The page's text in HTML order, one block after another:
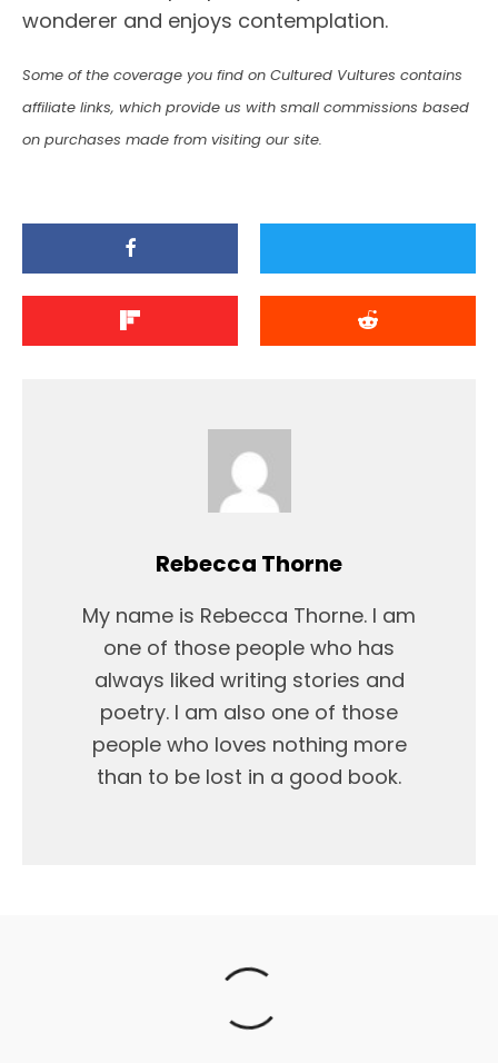
wonderer and enjoys contemplation.
Some of the coverage you find on Cultured Vultures contains
affiliate links, which provide us with small commissions based
on purchases made from visiting our site.
Rebecca Thorne
My name is Rebecca Thorne. I am
one of those people who has
always liked writing stories and
poetry. I am also one of those
people who loves nothing more
than to be lost in a good book.